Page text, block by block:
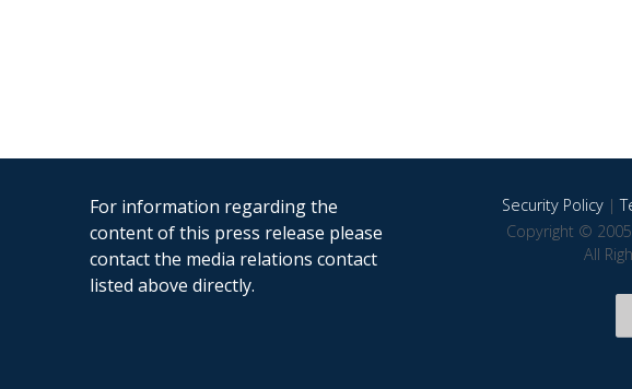
For information regarding the
content of this press release please
contact the media relations contact
listed above directly.
Security Policy|
Copyright ©
All